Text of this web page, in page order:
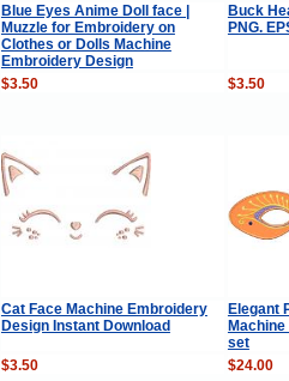
Blue Eyes Anime Doll face |
Muzzle for Embroidery on
Clothes or Dolls Machine
Embroidery Design
Buck
PNG.
$3.50 $3.50
Cat Face Machine Embroidery
Design Instant Download
Elegant
set
$3.50
$24.00